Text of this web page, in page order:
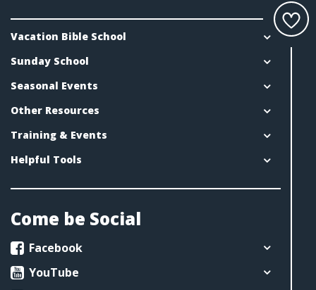
Vacation Bible School
Sunday School
Seasonal Events
Other Resources
Training & Events
Helpful Tools
Come be Social
Facebook
YouTube